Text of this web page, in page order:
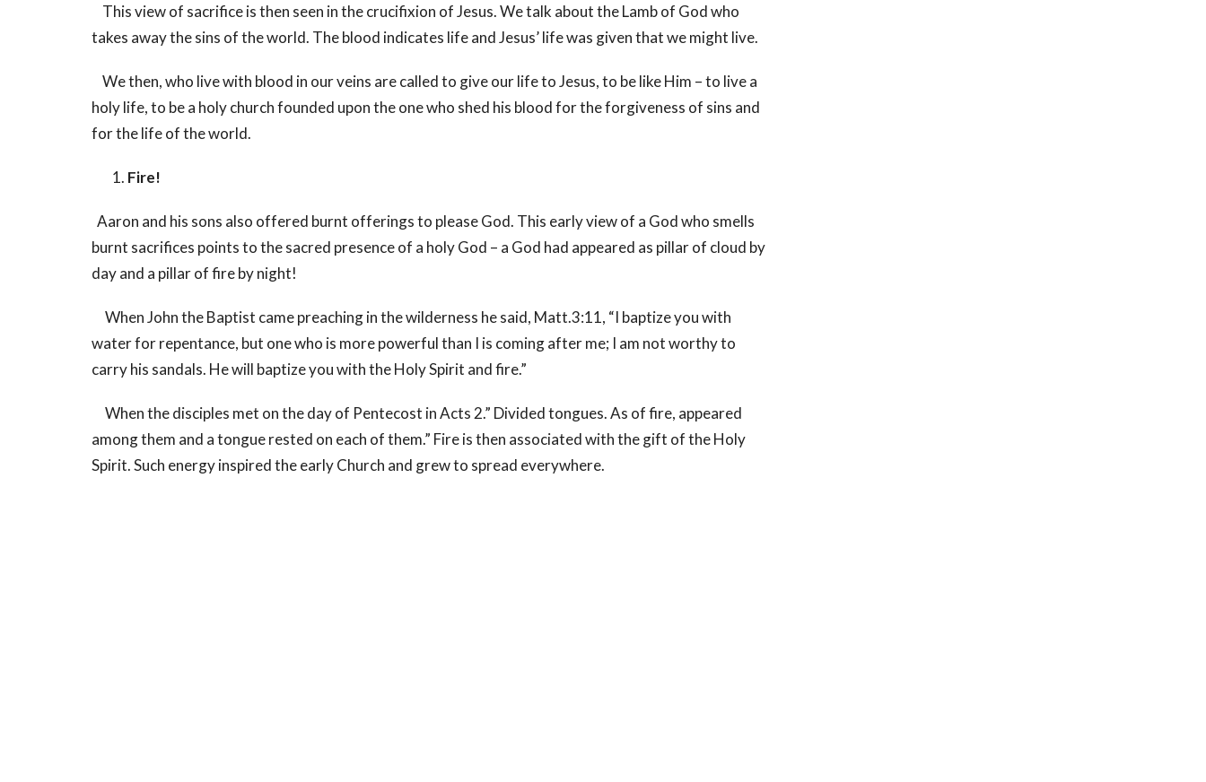
This view of sacrifice is then seen in the crucifixion of Jesus. We talk about the Lamb of God who
takes away the sins of the world. The blood indicates life and Jesus’ life was given that we might live.
We then, who live with blood in our veins are called to give our life to Jesus, to be like Him – to live a
holy life, to be a holy church founded upon the one who shed his blood for the forgiveness of sins and
for the life of the world.
Fire!
Aaron and his sons also offered burnt offerings to please God. This early view of a God who smells
burnt sacrifices points to the sacred presence of a holy God – a God had appeared as pillar of cloud by
day and a pillar of fire by night!
When John the Baptist came preaching in the wilderness he said, Matt.3:11, “I baptize you with
water for repentance, but one who is more powerful than I is coming after me; I am not worthy to
carry his sandals. He will baptize you with the Holy Spirit and fire.”
When the disciples met on the day of Pentecost in Acts 2.” Divided tongues. As of fire, appeared
among them and a tongue rested on each of them.” Fire is then associated with the gift of the Holy
Spirit. Such energy inspired the early Church and grew to spread everywhere.